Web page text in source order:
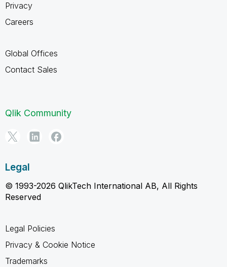
Privacy
Careers
Global Offices
Contact Sales
Qlik Community
Legal
© 1993-2026 QlikTech International AB, All Rights
Reserved
Legal Policies
Privacy & Cookie Notice
Trademarks